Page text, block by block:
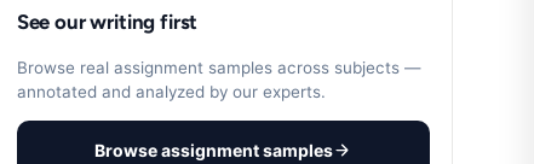
See our writing first
Browse real assignment samples across subjects —
annotated and analyzed by our experts.
Browse assignment samples